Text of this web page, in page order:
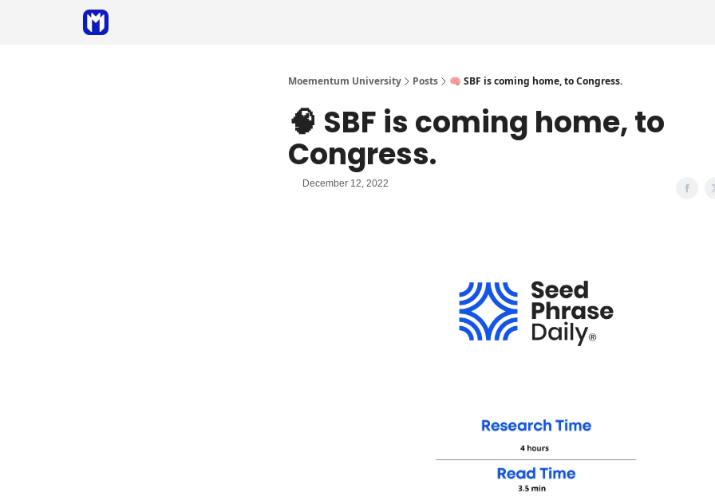
Moementum University Posts 🧠 SBF is coming home, to Congress.
🧠 SBF is coming home, to
Congress.
December 12, 2022